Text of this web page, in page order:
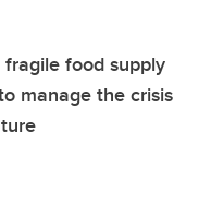
food supply
manage the crisis